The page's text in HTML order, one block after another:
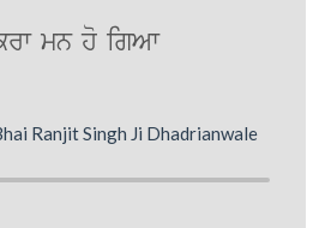
mn ho igAw
Ranjit Singh Ji Dhadrianwale